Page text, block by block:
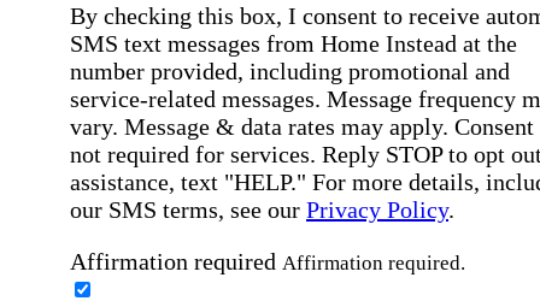
By checking this box, I consent to receive
SMS text messages from Home Instead at the
number provided, including promotional and
service-related messages. Message frequency
vary. Message & data rates may apply. Consent
not required for services. Reply STOP to opt
assistance, text "HELP." For more details,
our SMS terms, see our Privacy Policy.
Affirmation required Affirmation required.